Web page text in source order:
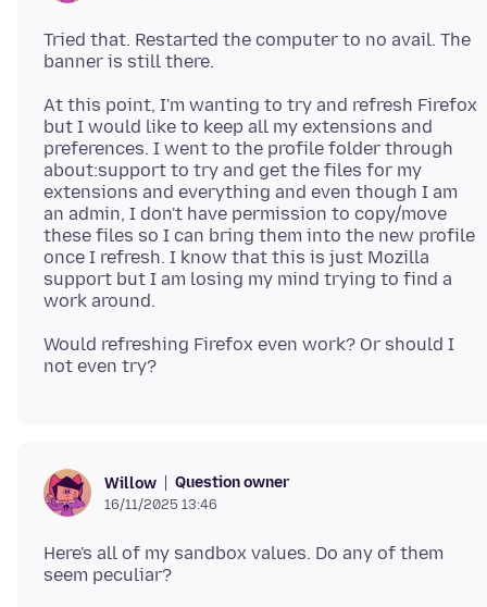
Tried that. Restarted the computer to no avail. The
At this point, I'm wanting to try and refresh Firefox
but I would like to keep all my extensions and
preferences. I went to the profile folder through
about:support to try and get the files for my
extensions and everything and even though I am
an admin, I don't have permission to copy/move
these files so I can bring them into the new profile
once I refresh. I know that this is just Mozilla
support but I am losing my mind trying to find a
Would refreshing Firefox even work? Or should I
Willow Question owner
16/11/2025 13:46
Here's all of my sandbox values. Do any of them